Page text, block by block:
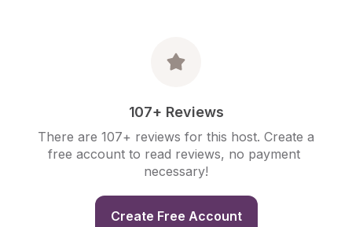
107+ Reviews
There are 107+ reviews for this host. Create a
free account to read reviews, no payment
necessary!
Create Free Account